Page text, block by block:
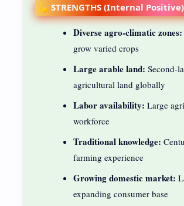
💪 STRENGTHS (Internal Positive)
Diverse agro-climatic zones:
grow varied crops
Large arable land: Second-
agricultural land globally
Labor availability: Large
workforce
Traditional knowledge:
farming experience
Growing domestic market:
expanding consumer base